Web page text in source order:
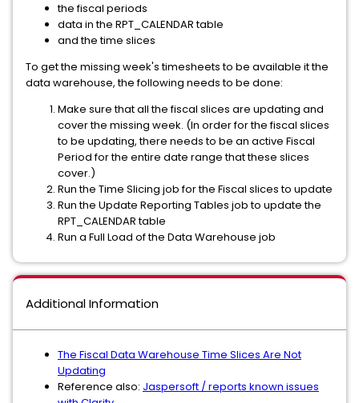
the fiscal periods
data in the RPT_CALENDAR table
and the time slices
To get the missing week's timesheets to be available it the
data warehouse, the following needs to be done:
Make sure that all the fiscal slices are updating and
cover the missing week. (In order for the fiscal slices
to be updating, there needs to be an active Fiscal
Period for the entire date range that these slices
cover.)
Run the Time Slicing job for the Fiscal slices to update
Run the Update Reporting Tables job to update the
RPT_CALENDAR table
Run a Full Load of the Data Warehouse job
Additional Information
The Fiscal Data Warehouse Time Slices Are Not
Updating
Reference also: Jaspersoft / reports known issues